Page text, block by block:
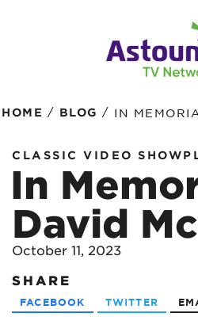
HOME / BLOG / IN
CLASSIC VIDEO
In
David
October 11, 2023
SHARE
FACEBOOK TWITTER